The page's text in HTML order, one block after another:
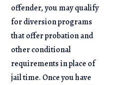
offender, you may qualify
for diversion programs
that offer probation and
other conditional
requirements in place of
jail time. Once you have